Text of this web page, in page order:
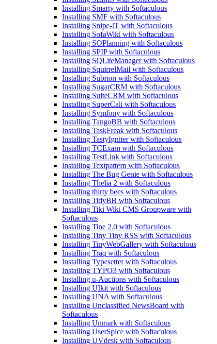
Installing Smarty with Softaculous
Installing SMF with Softaculous
Installing Snipe-IT with Softaculous
Installing SofaWiki with Softaculous
Installing SOPlanning with Softaculous
Installing SPIP with Softaculous
Installing SQLiteManager with Softaculous
Installing SquirrelMail with Softaculous
Installing Subrion with Softaculous
Installing SugarCRM with Softaculous
Installing SuiteCRM with Softaculous
Installing SuperCali with Softaculous
Installing Symfony with Softaculous
Installing TangoBB with Softaculous
Installing TaskFreak with Softaculous
Installing TastyIgniter with Softaculous
Installing TCExam with Softaculous
Installing TestLink with Softaculous
Installing Textpattern with Softaculous
Installing The Bug Genie with Softaculous
Installing Thelia 2 with Softaculous
Installing thirty bees with Softaculous
Installing TidyBB with Softaculous
Installing Tiki Wiki CMS Groupware with
Softaculous
Installing Tine 2.0 with Softaculous
Installing Tiny Tiny RSS with Softaculous
Installing TinyWebGallery with Softaculous
Installing Traq with Softaculous
Installing Typesetter with Softaculous
Installing TYPO3 with Softaculous
Installing u-Auctions with Softaculous
Installing UIkit with Softaculous
Installing UNA with Softaculous
Installing Unclassified NewsBoard with
Softaculous
Installing Unmark with Softaculous
Installing UserSpice with Softaculous
Installing UVdesk with Softaculous